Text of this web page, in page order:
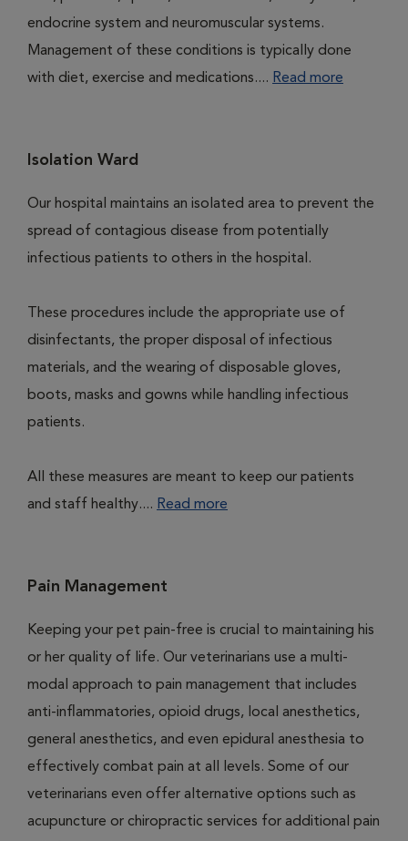
endocrine system and neuromuscular systems.
Management of these conditions is typically done
with diet, exercise and medications.... Read more
Isolation Ward
Our hospital maintains an isolated area to prevent the
spread of contagious disease from potentially
infectious patients to others in the hospital.
These procedures include the appropriate use of
disinfectants, the proper disposal of infectious
materials, and the wearing of disposable gloves,
boots, masks and gowns while handling infectious
patients.
All these measures are meant to keep our patients
and staff healthy.... Read more
Pain Management
Keeping your pet pain-free is crucial to maintaining his
or her quality of life. Our veterinarians use a multi-
modal approach to pain management that includes
anti-inflammatories, opioid drugs, local anesthetics,
general anesthetics, and even epidural anesthesia to
effectively combat pain at all levels. Some of our
veterinarians even offer alternative options such as
acupuncture or chiropractic services for additional pain